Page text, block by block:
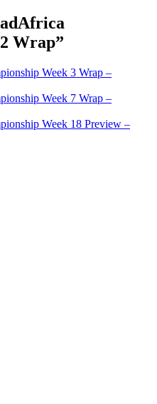
Wrap”
Week 3 Wrap –
Week 7 Wrap –
Week 18 Preview –